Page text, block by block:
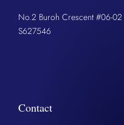
No.2 Buroh Crescent #06-
S627546
Contact